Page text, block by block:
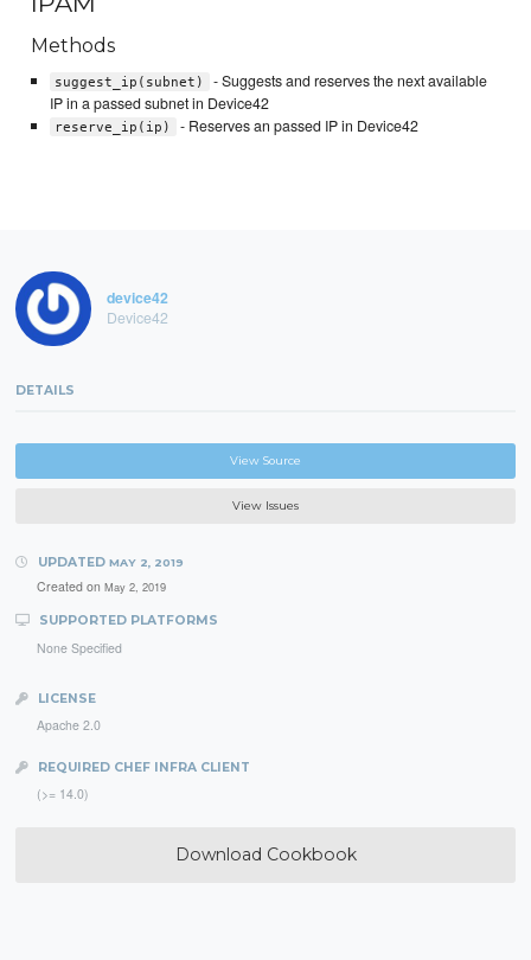
Methods
suggest_ip(subnet)
- Suggests and reserves the next available
IP in a passed subnet in Device42
reserve_ip(ip) - Reserves an passed IP in Device42
device42
Device42
DETAILS
View Source
View Issues
UPDATED MAY 2, 2019
Created on May 2, 2019
SUPPORTED PLATFORMS
None Specified
LICENSE
Apache 2.0
REQUIRED CHEF INFRA CLIENT
(>= 14.0)
Download Cookbook